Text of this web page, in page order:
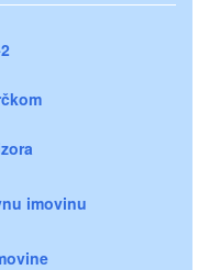
imovinu